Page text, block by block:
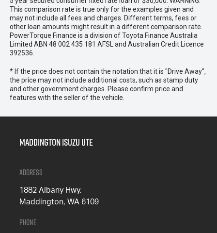
This comparison rate is true only for the examples given and
may not include all fees and charges. Different terms, fees or
other loan amounts might result in a different comparison rate.
PowerTorque Finance is a division of Toyota Finance Australia
Limited ABN 48 002 435 181 AFSL and Australian Credit Licence
392536.
* If the price does not contain the notation that it is "Drive Away",
the price may not include additional costs, such as stamp duty
and other government charges. Please confirm price and
features with the seller of the vehicle.
Maddington Isuzu Ute
Address
1882 Albany Hwy,
Maddington, WA 6109
Phone